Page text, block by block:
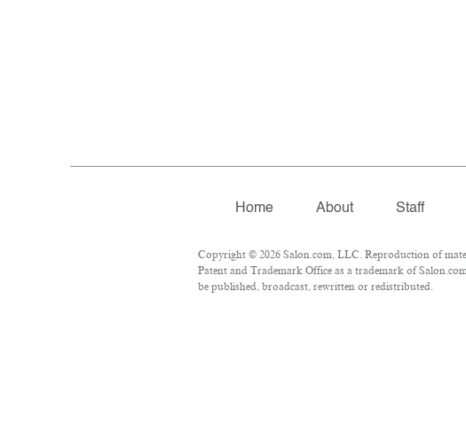
Home About Staff
Copyright © 2026 Salon.com, LLC. Reproduction of
Patent and Trademark Office as a trademark of
be published, broadcast, rewritten or redistributed.